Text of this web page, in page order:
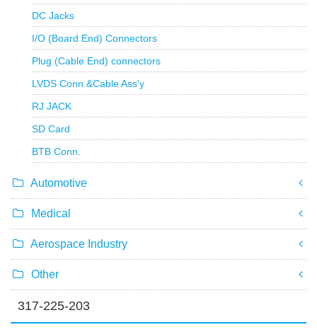
DC Jacks
I/O (Board End) Connectors
Plug (Cable End) connectors
LVDS Conn.&Cable Ass'y
RJ JACK
SD Card
BTB Conn.
Automotive
Medical
Aerospace Industry
Other
317-225-203